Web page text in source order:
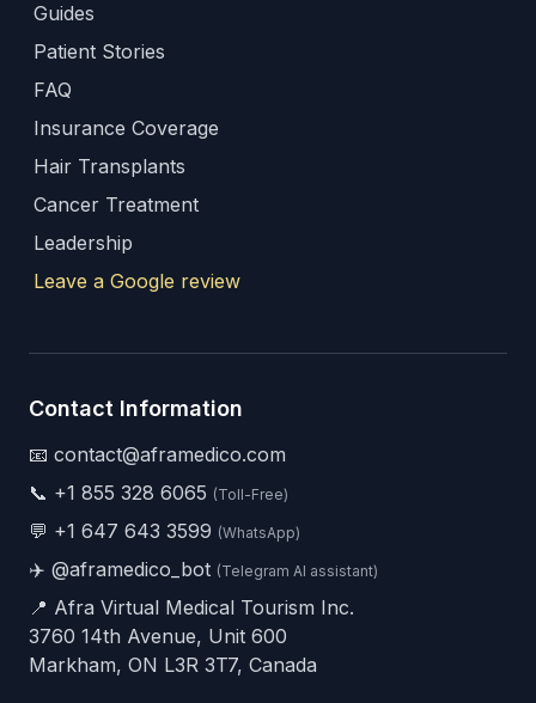
Guides
Patient Stories
FAQ
Insurance Coverage
Hair Transplants
Cancer Treatment
Leadership
Leave a Google review
Contact Information
📧 contact@aframedico.com
📞 +1 855 328 6065 (Toll-Free)
💬 +1 647 643 3599 (WhatsApp)
✈️ @aframedico_bot (Telegram AI assistant)
📍 Afra Virtual Medical Tourism Inc.
3760 14th Avenue, Unit 600
Markham, ON L3R 3T7, Canada